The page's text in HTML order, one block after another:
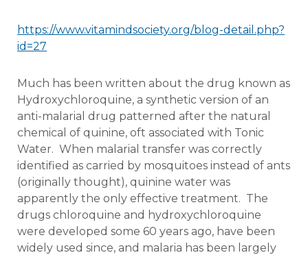
https://www.vitamindsociety.org/blog-detail.php?
id=27
Much has been written about the drug known as
Hydroxychloroquine, a synthetic version of an
anti-malarial drug patterned after the natural
chemical of quinine, oft associated with Tonic
Water. When malarial transfer was correctly
identified as carried by mosquitoes instead of ants
(originally thought), quinine water was
apparently the only effective treatment. The
drugs chloroquine and hydroxychloroquine
were developed some 60 years ago, have been
widely used since, and malaria has been largely